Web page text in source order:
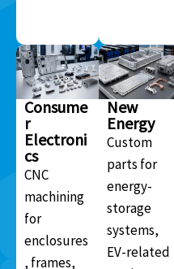
Consume
r
Electroni
cs
CNC
machining
for
enclosures
, frames,
New
Energy
Custom
parts for
energy-
storage
systems,
EV-related